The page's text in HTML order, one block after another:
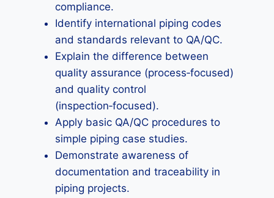
compliance.
Identify international piping codes
and standards relevant to QA/QC.
Explain the difference between
quality assurance (process‑focused)
and quality control
(inspection‑focused).
Apply basic QA/QC procedures to
simple piping case studies.
Demonstrate awareness of
documentation and traceability in
piping projects.